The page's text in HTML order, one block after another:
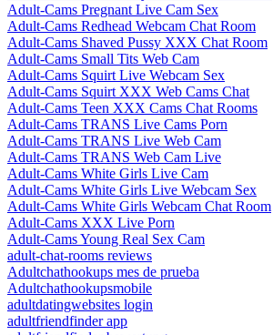
Adult-Cams Pregnant Live Cam Sex
Adult-Cams Redhead Webcam Chat Room
Adult-Cams Shaved Pussy XXX Chat Room
Adult-Cams Small Tits Web Cam
Adult-Cams Squirt Live Webcam Sex
Adult-Cams Squirt XXX Web Cams Chat
Adult-Cams Teen XXX Cams Chat Rooms
Adult-Cams TRANS Live Cams Porn
Adult-Cams TRANS Live Web Cam
Adult-Cams TRANS Web Cam Live
Adult-Cams White Girls Live Cam
Adult-Cams White Girls Live Webcam Sex
Adult-Cams White Girls Webcam Chat Room
Adult-Cams XXX Live Porn
Adult-Cams Young Real Sex Cam
adult-chat-rooms reviews
Adultchathookups mes de prueba
Adultchathookupsmobile
adultdatingwebsites login
adultfriendfinder app